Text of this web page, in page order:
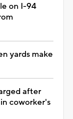
on I-94
yards make
after
coworker's